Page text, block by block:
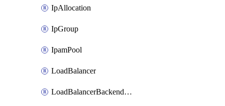
IpAllocation
IpGroup
IpamPool
LoadBalancer
LoadBalancerBackendAddressPool